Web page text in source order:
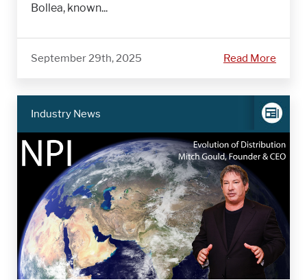
Bollea, known...
September 29th, 2025 Read More
Industry News